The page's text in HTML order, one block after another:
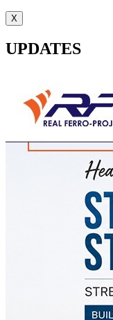
X
UPDATES